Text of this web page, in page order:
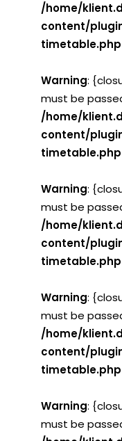
/home/
content/
timetable.php
Warning:
must be
/home/
content/
timetable.php
Warning:
must be
/home/
content/
timetable.php
Warning:
must be
/home/
content/
timetable.php
Warning:
must be